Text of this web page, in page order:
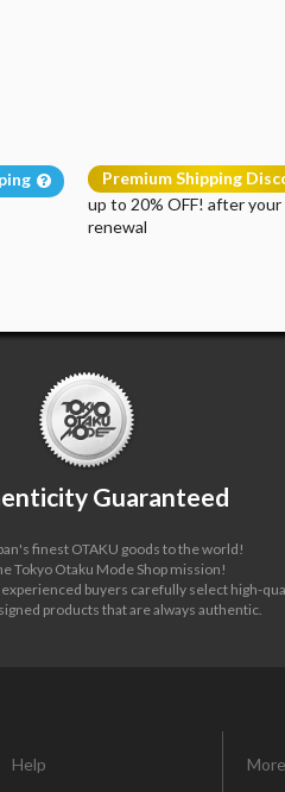
Premium Shipping
up to 20% OFF! after
renewal
Guaranteed
finest OTAKU goods to the world!
Tokyo Otaku Mode Shop mission!
experienced buyers carefully select high-
products that are always authentic.
Help